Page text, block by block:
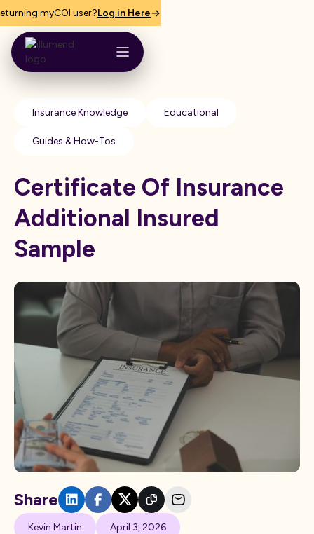
myCOI user?Log in Here
Insurance Knowledge Educational
Guides & How-Tos
Certificate Of Insurance
Additional Insured
Sample
Kevin Martin April 3, 2026
Share